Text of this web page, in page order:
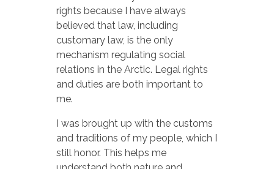
rights because I have always
believed that law, including
customary law, is the only
mechanism regulating social
relations in the Arctic. Legal rights
and duties are both important to
me.
I was brought up with the customs
and traditions of my people, which I
still honor. This helps me